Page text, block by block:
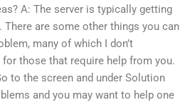
A: The server is typically getting
are some other things you can
many of which I don’t
those that require help from you.
to the screen and under Solution
and you may want to help one